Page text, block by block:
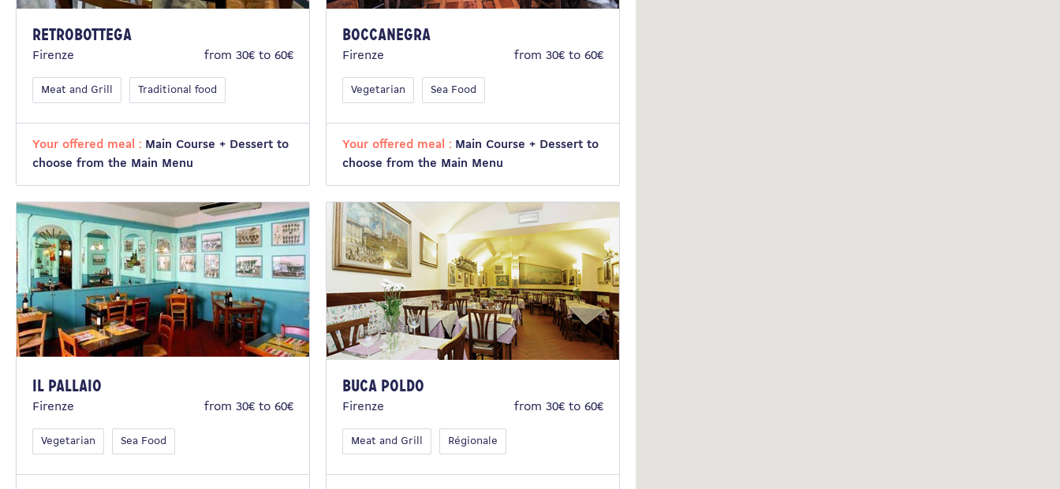
RetroBottega
Firenze from 30€ to 60€
Meat and Grill Traditional food
Your offered meal : Main Course + Dessert to
choose from the Main Menu
Boccanegra
Firenze from 30€ to 60€
Vegetarian Sea Food
Your offered meal : Main Course + Dessert to
choose from the Main Menu
IL PALLAIO
Firenze from 30€ to 60€
Vegetarian Sea Food
Buca Poldo
Firenze from 30€ to 60€
Meat and Grill Régionale